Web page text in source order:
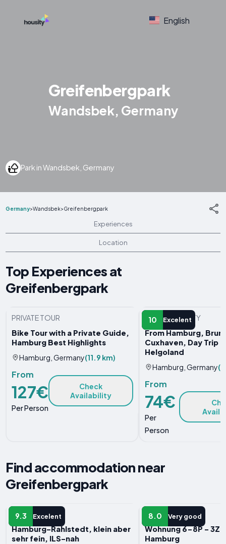
English
Greifenbergpark
Wandsbek, Germany
Park in Wandsbek, Germany
Germany>Wandsbek>Greifenbergpark
Experiences
Location
Top Experiences at
Greifenbergpark
PRIVATE TOUR
Bike Tour with a Private Guide,
Hamburg Best Highlights
Hamburg, Germany(11.9 km)
From
127€
Per Person
Check
Availability
10 Excelent
WATER ACTIVITY
From Hamburg,
Cuxhaven, Day Trip
Helgoland
Hamburg, Germany
From
74€
Per
Person
Find accommodation near
Greifenbergpark
9.3 Excelent
APARTMENT
Hamburg-Rahlstedt, klein aber
sehr fein, ILS-nah
8.0 Very good
APARTMENT
Wohnung 6-8P - 3Zi
Hamburg